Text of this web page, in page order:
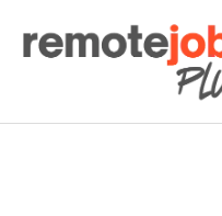
Remote Jobs Plus